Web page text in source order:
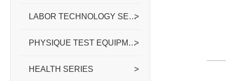
LABOR TECHNOLOGY SERIES>
PHYSIQUE TEST EQUIPMENT SERIES>
HEALTH SERIES >